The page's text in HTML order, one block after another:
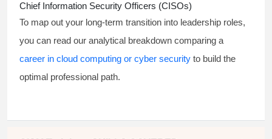
Chief Information Security Officers (CISOs)
To map out your long-term transition into leadership roles,
you can read our analytical breakdown comparing a
career in cloud computing or cyber security to build the
optimal professional path.